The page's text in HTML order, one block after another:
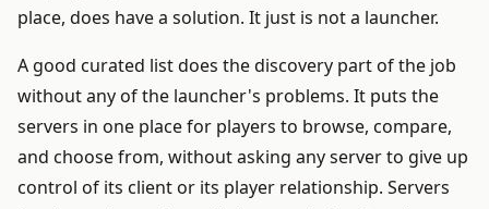
place, does have a solution. It just is not a launcher.
A good curated list does the discovery part of the job
without any of the launcher's problems. It puts the
servers in one place for players to browse, compare,
and choose from, without asking any server to give up
control of its client or its player relationship. Servers